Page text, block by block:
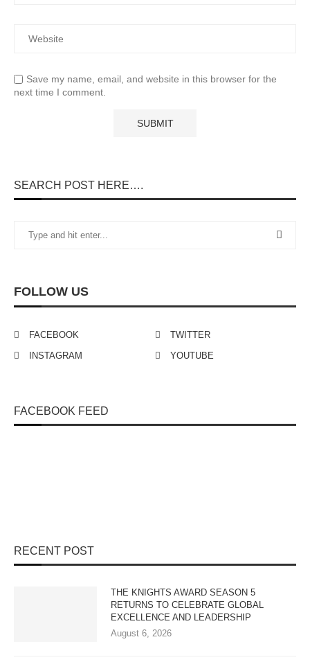
Save my name, email, and website in this browser for the
next time I comment.
SEARCH POST HERE….
FOLLOW US
FACEBOOK
TWITTER
INSTAGRAM
YOUTUBE
FACEBOOK FEED
RECENT POST
THE KNIGHTS AWARD SEASON 5
RETURNS TO CELEBRATE GLOBAL
EXCELLENCE AND LEADERSHIP
August 6, 2026